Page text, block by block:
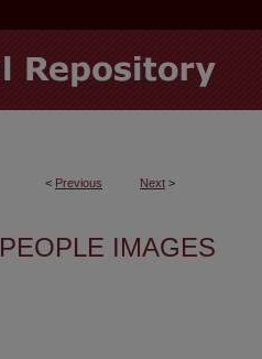
< Previous Next >
PEOPLE IMAGES